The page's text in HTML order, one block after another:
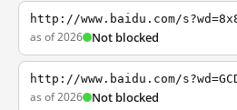
http://www.baidu.com/
as of 2026 Not blocked
http://www.baidu.com/
as of 2026 Not blocked